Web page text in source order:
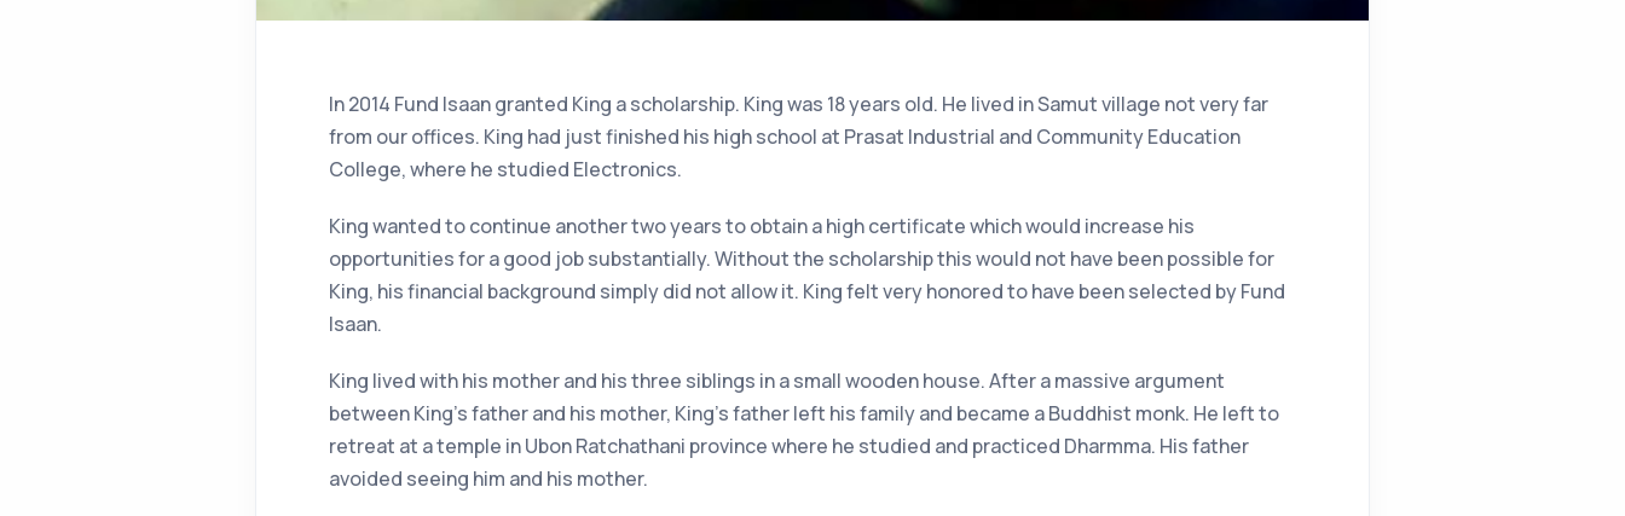
In 2014 Fund Isaan granted King a scholarship. King was 18 years old. He lived in Samut village not very far
from our offices. King had just finished his high school at Prasat Industrial and Community Education
College, where he studied Electronics.
King wanted to continue another two years to obtain a high certificate which would increase his
opportunities for a good job substantially. Without the scholarship this would not have been possible for
King, his financial background simply did not allow it. King felt very honored to have been selected by Fund
Isaan.
King lived with his mother and his three siblings in a small wooden house. After a massive argument
between King’s father and his mother, King’s father left his family and became a Buddhist monk. He left to
retreat at a temple in Ubon Ratchathani province where he studied and practiced Dharmma. His father
avoided seeing him and his mother.